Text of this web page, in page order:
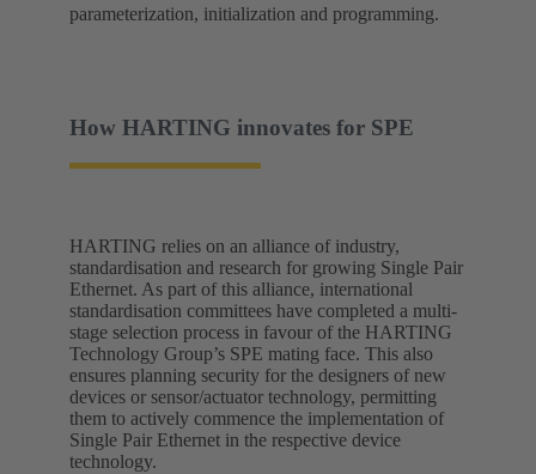
parameterization, initialization and programming.
How HARTING innovates for SPE
HARTING relies on an alliance of industry,
standardisation and research for growing Single Pair
Ethernet. As part of this alliance, international
standardisation committees have completed a multi-
stage selection process in favour of the HARTING
Technology Group’s SPE mating face. This also
ensures planning security for the designers of new
devices or sensor/actuator technology, permitting
them to actively commence the implementation of
Single Pair Ethernet in the respective device
technology.